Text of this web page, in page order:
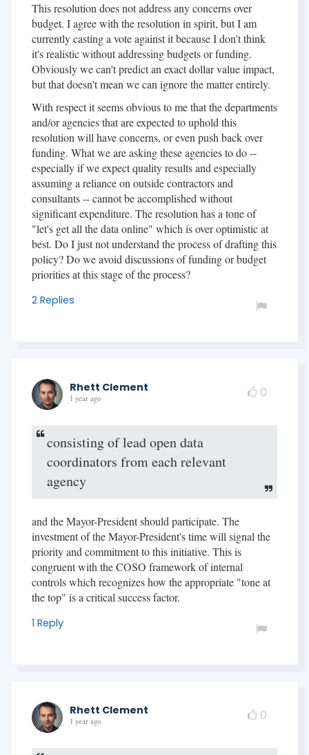
This resolution does not address any concerns over
budget. I agree with the resolution in spirit, but I am
currently casting a vote against it because I don't think
it's realistic without addressing budgets or funding.
Obviously we can't predict an exact dollar value impact,
but that doesn't mean we can ignore the matter entirely.
With respect it seems obvious to me that the departments
and/or agencies that are expected to uphold this
resolution will have concerns, or even push back over
funding. What we are asking these agencies to do --
especially if we expect quality results and especially
assuming a reliance on outside contractors and
consultants -- cannot be accomplished without
significant expenditure. The resolution has a tone of
"let's get all the data online" which is over optimistic at
best. Do I just not understand the process of drafting this
policy? Do we avoid discussions of funding or budget
priorities at this stage of the process?
2 Replies
Rhett Clement
1 year ago 0
consisting of lead open data
coordinators from each relevant
agency
and the Mayor-President should participate. The
investment of the Mayor-President's time will signal the
priority and commitment to this initiative. This is
congruent with the COSO framework of internal
controls which recognizes how the appropriate "tone at
the top" is a critical success factor.
1 Reply
Rhett Clement
1 year ago 0